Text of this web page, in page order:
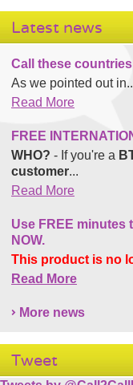
Latest news
Call these
As we pointed out
Read More
FREE
WHO? - If you're a
customer...
Read More
Use FREE minutes
NOW.
This product is no
Read More
More news
Tweet